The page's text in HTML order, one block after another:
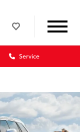
Service